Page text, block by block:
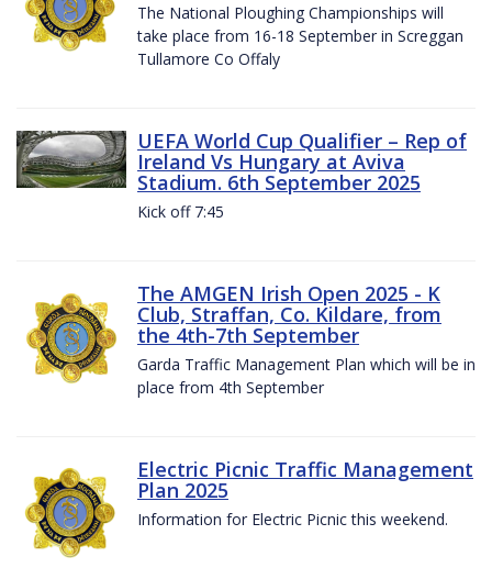
The National Ploughing Championships will
take place from 16-18 September in Screggan
Tullamore Co Offaly
UEFA World Cup Qualifier – Rep of
Ireland Vs Hungary at Aviva
Stadium. 6th September 2025
Kick off 7:45
The AMGEN Irish Open 2025 - K
Club, Straffan, Co. Kildare, from
the 4th-7th September
Garda Traffic Management Plan which will be in
place from 4th September
Electric Picnic Traffic Management
Plan 2025
Information for Electric Picnic this weekend.